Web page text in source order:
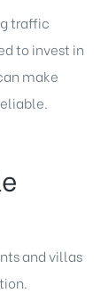
traffic
to invest in
make
and villas